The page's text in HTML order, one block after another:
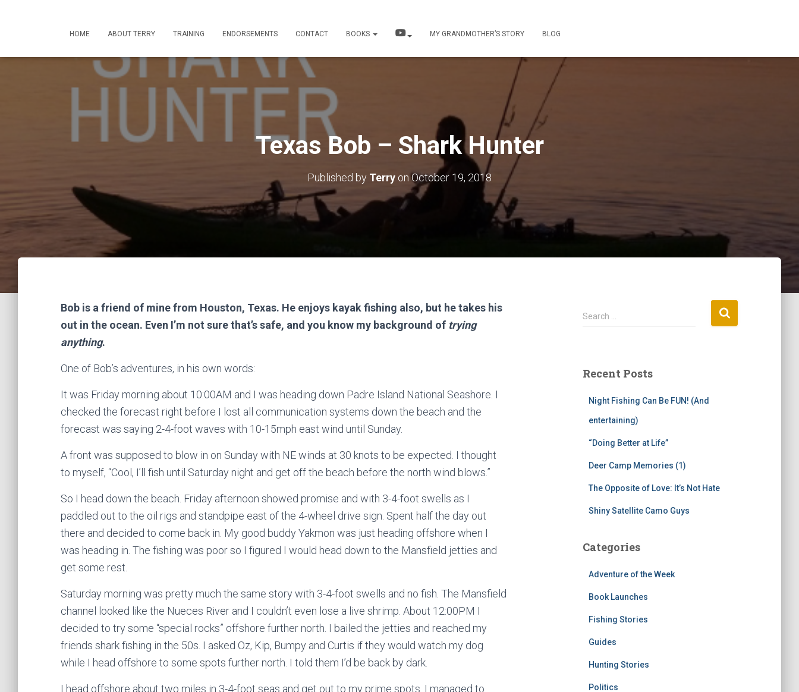
HOME ABOUT TERRY TRAINING ENDORSEMENTS CONTACT BOOKS MY GRANDMOTHER’S STORY BLOG
Texas Bob – Shark Hunter
Published by Terry onOctober 19, 2018
Bob is a friend of mine from Houston, Texas. He enjoys kayak fishing also, but he takes his
out in the ocean. Even I’m not sure that’s safe, and you know my background of trying
anything.
One of Bob’s adventures, in his own words:
It was Friday morning about 10:00AM and I was heading down Padre Island National Seashore. I
checked the forecast right before I lost all communication systems down the beach and the
forecast was saying 2-4-foot waves with 10-15mph east wind until Sunday.
A front was supposed to blow in on Sunday with NE winds at 30 knots to be expected. I thought
to myself, “Cool, I’ll fish until Saturday night and get off the beach before the north wind blows.”
So I head down the beach. Friday afternoon showed promise and with 3-4-foot swells as I
paddled out to the oil rigs and standpipe east of the 4-wheel drive sign. Spent half the day out
there and decided to come back in. My good buddy Yakmon was just heading offshore when I
was heading in. The fishing was poor so I figured I would head down to the Mansfield jetties and
get some rest.
Saturday morning was pretty much the same story with 3-4-foot swells and no fish. The Mansfield
channel looked like the Nueces River and I couldn’t even lose a live shrimp. About 12:00PM I
decided to try some “special rocks” offshore further north. I bailed the jetties and reached my
friends shark fishing in the 50s. I asked Oz, Kip, Bumpy and Curtis if they would watch my dog
while I head offshore to some spots further north. I told them I’d be back by dark.
I head offshore about two miles in 3-4-foot seas and get out to my prime spots. I managed to
S
e
h
Search …
Recent Posts
Night Fishing Can Be FUN! (And
entertaining)
“Doing Better at Life”
Deer Camp Memories (1)
The Opposite of Love: It’s Not Hate
Shiny Satellite Camo Guys
Categories
Adventure of the Week
Book Launches
Fishing Stories
Guides
Hunting Stories
Politics